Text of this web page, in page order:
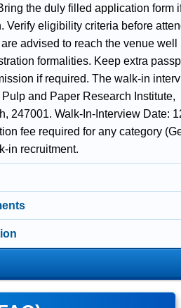
the duly filled application form
Verify eligibility criteria before
advised to reach the venue well
formalities. Keep extra
if required. The walk-in
and Paper Research Institute,
247001. Walk-In-Interview Date:
fee required for any category
in recruitment.